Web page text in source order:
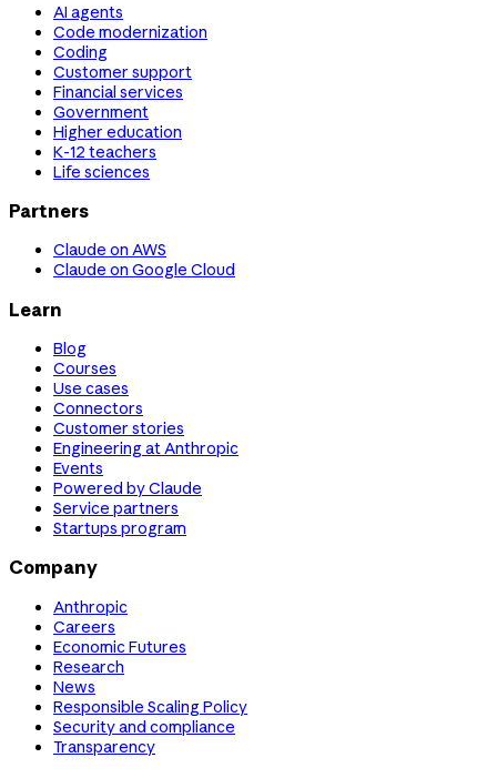
AI agents
Code modernization
Coding
Customer support
Financial services
Government
Higher education
K-12 teachers
Life sciences
Partners
Claude on AWS
Claude on Google Cloud
Learn
Blog
Courses
Use cases
Connectors
Customer stories
Engineering at Anthropic
Events
Powered by Claude
Service partners
Startups program
Company
Anthropic
Careers
Economic Futures
Research
News
Responsible Scaling Policy
Security and compliance
Transparency